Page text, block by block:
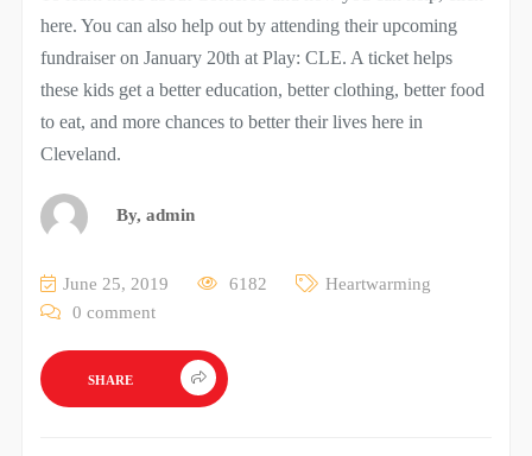
here. You can also help out by attending their upcoming
fundraiser on January 20th at Play: CLE. A ticket helps
these kids get a better education, better clothing, better food
to eat, and more chances to better their lives here in
Cleveland.
By, admin
June 25, 2019 6182
Heartwarming
0 comment
SHARE